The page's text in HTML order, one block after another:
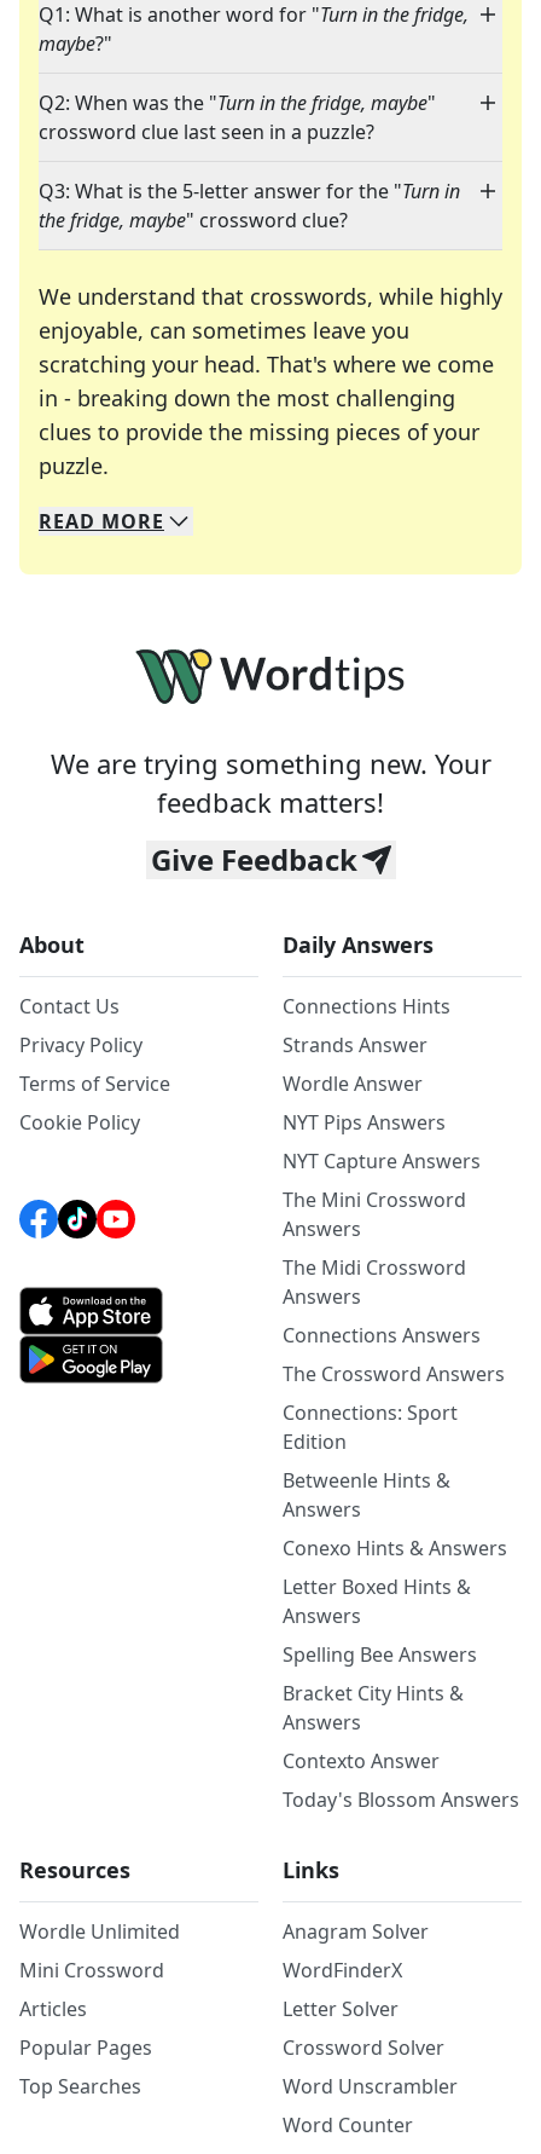
Q1: What is another word for "Turn in the fridge,
maybe?"
Q2: When was the "Turn in the fridge, maybe"
crossword clue last seen in a puzzle?
Q3: What is the 5-letter answer for the "Turn in
the fridge, maybe" crossword clue?
We understand that crosswords, while highly
enjoyable, can sometimes leave you
scratching your head. That's where we come
in - breaking down the most challenging
clues to provide the missing pieces of your
puzzle.
We specialize in solving many of your favorite
Whether you're a daily crossword enthusiast or
READ MORE
We are trying something new. Your
feedback matters!
Give Feedback
About
Contact Us
Privacy Policy
Terms of Service
Cookie Policy
Daily Answers
Connections Hints
Strands Answer
Wordle Answer
NYT Pips Answers
NYT Capture Answers
The Mini Crossword
Answers
The Midi Crossword
Answers
Connections Answers
The Crossword Answers
Connections: Sport
Edition
Betweenle Hints &
Answers
Conexo Hints & Answers
Letter Boxed Hints &
Answers
Spelling Bee Answers
Bracket City Hints &
Answers
Contexto Answer
Today's Blossom Answers
Resources
Wordle Unlimited
Mini Crossword
Articles
Popular Pages
Top Searches
Links
Anagram Solver
WordFinderX
Letter Solver
Crossword Solver
Word Unscrambler
Word Counter